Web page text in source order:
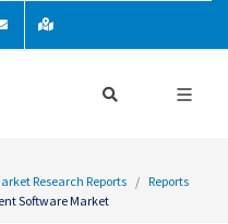
Research Reports
Reports
Software Market